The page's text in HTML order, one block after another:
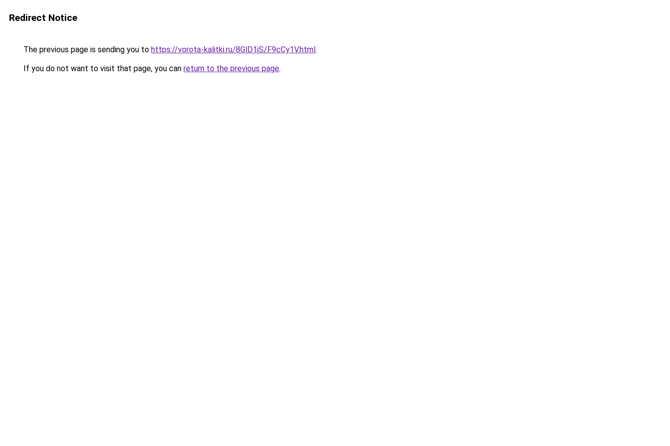
Redirect Notice
The previous page is sending you to https://vorota-kalitki.ru/8GlD1iS/F9cCy1V.html.
If you do not want to visit that page, you can return to the previous page.